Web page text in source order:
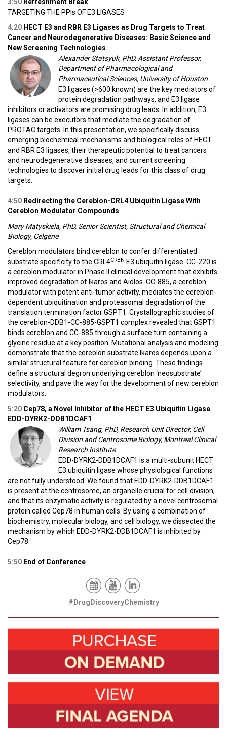
TARGETING THE PPIs OF E3 LIGASES
4:20 HECT E3 and RBR E3 Ligases as Drug Targets to Treat
Cancer and Neurodegenerative Diseases: Basic Science and
New Screening Technologies
Alexander Statsyuk, PhD, Assistant Professor,
Department of Pharmacological and
Pharmaceutical Sciences, University of Houston
E3 ligases (>600 known) are the key mediators of
protein degradation pathways, and E3 ligase
inhibitors or activators are promising drug leads. In addition, E3
ligases can be executors that mediate the degradation of
PROTAC targets. In this presentation, we specifically discuss
emerging biochemical mechanisms and biological roles of HECT
and RBR E3 ligases, their therapeutic potential to treat cancers
and neurodegenerative diseases, and current screening
technologies to discover initial drug leads for this class of drug
targets.
4:50 Redirecting the Cereblon-CRL4 Ubiquitin Ligase With
Cereblon Modulator Compounds
Mary Matyskiela, PhD, Senior Scientist, Structural and Chemical
Biology, Celgene
Cereblon modulators bind cereblon to confer differentiated
substrate specificity to the CRL4CRBN E3 ubiquitin ligase. CC-220 is
a cereblon modulator in Phase II clinical development that exhibits
improved degradation of Ikaros and Aiolos. CC-885, a cereblon
modulator with potent anti-tumor activity, mediates the cereblon-
dependent ubiquitination and proteasomal degradation of the
translation termination factor GSPT1. Crystallographic studies of
the cereblon-DDB1-CC-885-GSPT1 complex revealed that GSPT1
binds cereblon and CC-885 through a surface turn containing a
glycine residue at a key position. Mutational analysis and modeling
demonstrate that the cereblon substrate Ikaros depends upon a
similar structural feature for cereblon binding. These findings
define a structural degron underlying cereblon ‘neosubstrate’
selectivity, and pave the way for the development of new cereblon
modulators.
5:20 Cep78, a Novel Inhibitor of the HECT E3 Ubiquitin Ligase
EDD-DYRK2-DDB1DCAF1
William Tsang, PhD, Research Unit Director, Cell
Division and Centrosome Biology, Montreal Clinical
Research Institute
EDD-DYRK2-DDB1DCAF1 is a multi-subunit HECT
E3 ubiquitin ligase whose physiological functions
are not fully understood. We found that EDD-DYRK2-DDB1DCAF1
is present at the centrosome, an organelle crucial for cell division,
and that its enzymatic activity is regulated by a novel centrosomal
protein called Cep78 in human cells. By using a combination of
biochemistry, molecular biology, and cell biology, we dissected the
mechanism by which EDD-DYRK2-DDB1DCAF1 is inhibited by
Cep78.
5:50 End of Conference
#DrugDiscoveryChemistry